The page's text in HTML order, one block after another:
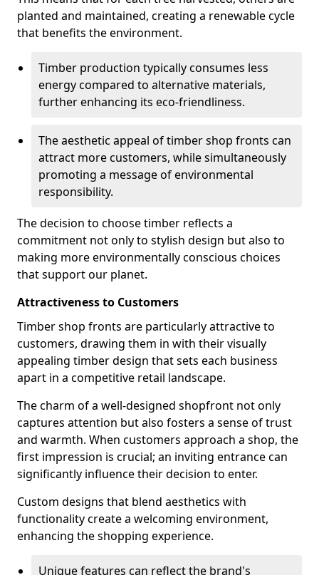
planted and maintained, creating a renewable cycle
that benefits the environment.
Timber production typically consumes less
energy compared to alternative materials,
further enhancing its eco-friendliness.
The aesthetic appeal of timber shop fronts can
attract more customers, while simultaneously
promoting a message of environmental
responsibility.
The decision to choose timber reflects a
commitment not only to stylish design but also to
making more environmentally conscious choices
that support our planet.
Attractiveness to Customers
Timber shop fronts are particularly attractive to
customers, drawing them in with their visually
appealing timber design that sets each business
apart in a competitive retail landscape.
The charm of a well-designed shopfront not only
captures attention but also fosters a sense of trust
and warmth. When customers approach a shop, the
first impression is crucial; an inviting entrance can
significantly influence their decision to enter.
Custom designs that blend aesthetics with
functionality create a welcoming environment,
enhancing the shopping experience.
Unique features can reflect the brand's